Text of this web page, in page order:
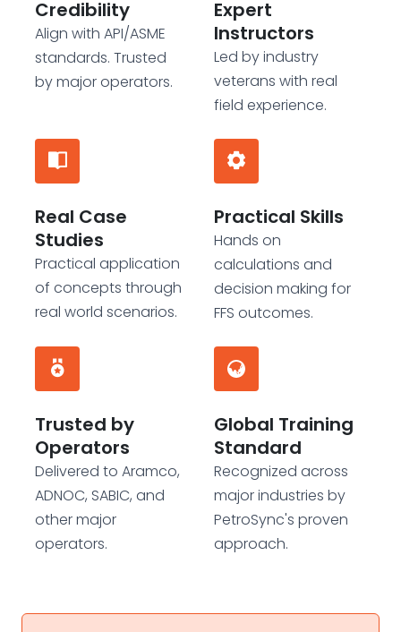
Credibility
Align with API/ASME
standards. Trusted
by major operators.
Expert
Instructors
Led by industry
veterans with real
field experience.
Real Case
Studies
Practical application
of concepts through
real world scenarios.
Practical Skills
Hands on
calculations and
decision making for
FFS outcomes.
Trusted by
Operators
Delivered to Aramco,
ADNOC, SABIC, and
other major
operators.
Global Training
Standard
Recognized across
major industries by
PetroSync's proven
approach.